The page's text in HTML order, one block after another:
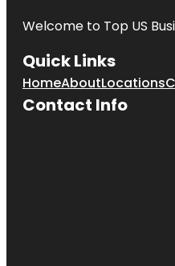
Welcome to Top US
Quick Links
HomeAboutLocations
Contact Info